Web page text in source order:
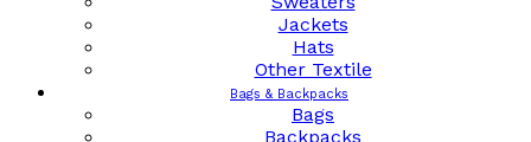
Jackets
Hats
Other Textile
Bags & Backpacks
Bags
Backpacks